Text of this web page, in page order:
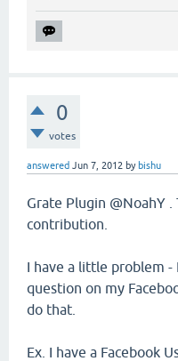
0
votes
answered Jun 7, 2012 by bishu
Grate Plugin @NoahY
contribution.
I have a little problem -
question on my
do that.
Ex. I have a Facebook